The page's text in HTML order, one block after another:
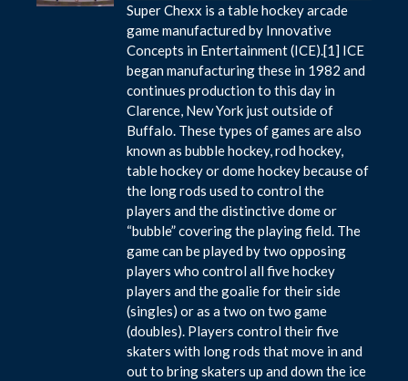
Super Chexx is a table hockey arcade
game manufactured by Innovative
Concepts in Entertainment (ICE).[1] ICE
began manufacturing these in 1982 and
continues production to this day in
Clarence, New York just outside of
Buffalo. These types of games are also
known as bubble hockey, rod hockey,
table hockey or dome hockey because of
the long rods used to control the
players and the distinctive dome or
“bubble” covering the playing field. The
game can be played by two opposing
players who control all five hockey
players and the goalie for their side
(singles) or as a two on two game
(doubles). Players control their five
skaters with long rods that move in and
out to bring skaters up and down the ice